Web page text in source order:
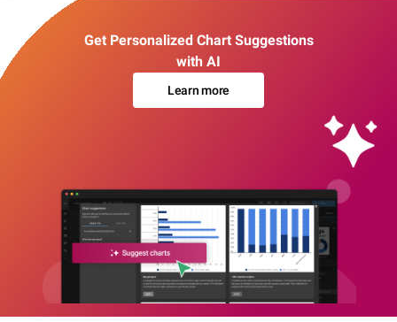
Get Personalized Chart Suggestions
with AI
Learn more